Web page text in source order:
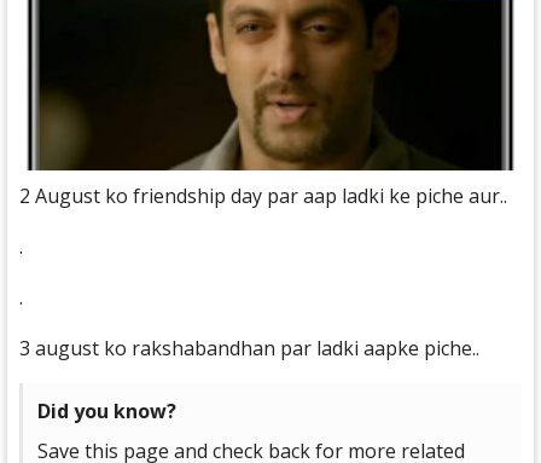
2 August ko friendship day par aap ladki ke piche aur..
.
.
3 august ko rakshabandhan par ladki aapke piche..
Did you know?
Save this page and check back for more related